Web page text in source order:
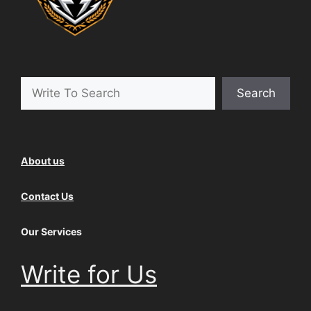
Search
About us
Contact Us
Our Services
Write for Us